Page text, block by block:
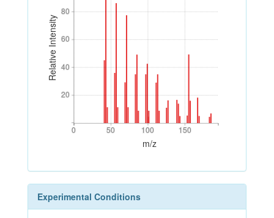
Relative Intensity
20
40
60
80
20
40
60
80
0 50 100 150
0 50 100 150
m/z
Experimental Conditions